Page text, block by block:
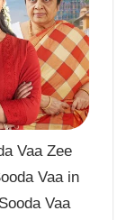
Vaa Zee
Vaa in
Vaa